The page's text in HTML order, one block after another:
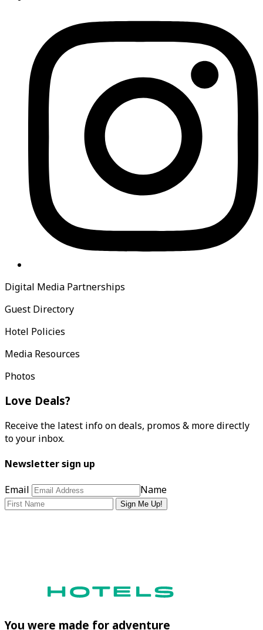
Digital Media Partnerships
Guest Directory
Hotel Policies
Media Resources
Photos
Love Deals?
Receive the latest info on deals, promos & more directly
to your inbox.
Newsletter sign up
Email
Name
Sign Me Up!
You were made for adventure